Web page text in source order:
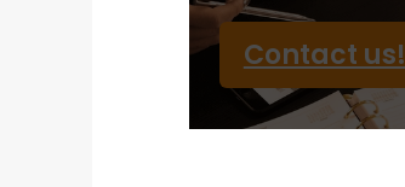
Contact us!